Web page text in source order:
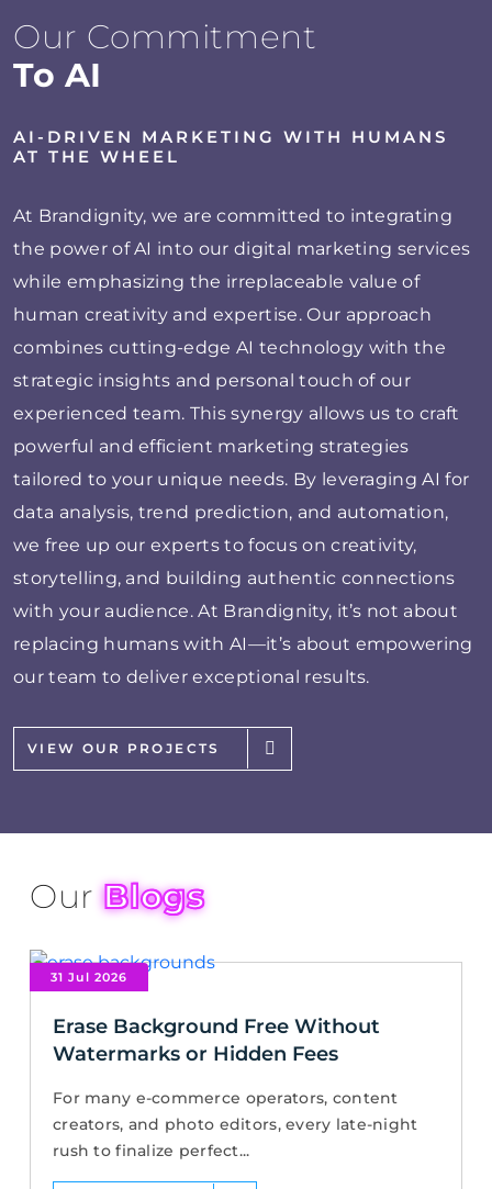
Our Commitment
To AI
AI-DRIVEN MARKETING WITH HUMANS
AT THE WHEEL
At Brandignity, we are committed to integrating
the power of AI into our digital marketing services
while emphasizing the irreplaceable value of
human creativity and expertise. Our approach
combines cutting-edge AI technology with the
strategic insights and personal touch of our
experienced team. This synergy allows us to craft
powerful and efficient marketing strategies
tailored to your unique needs. By leveraging AI for
data analysis, trend prediction, and automation,
we free up our experts to focus on creativity,
storytelling, and building authentic connections
with your audience. At Brandignity, it’s not about
replacing humans with AI—it’s about empowering
our team to deliver exceptional results.
VIEW OUR PROJECTS
OurBlogs
31 Jul 2026
Erase Background Free Without
Watermarks or Hidden Fees
For many e-commerce operators, content
creators, and photo editors, every late-night
rush to finalize perfect...